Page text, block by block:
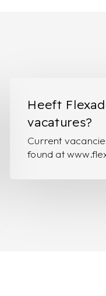
Flexado
openstaande
vacatures?
Heeft
vacatures?
Current
found at